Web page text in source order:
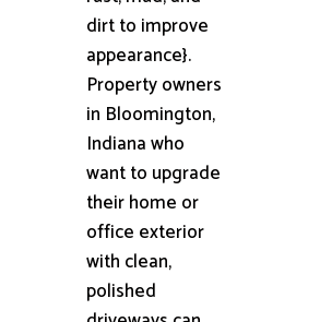
dirt to improve
appearance}.
Property owners
in Bloomington,
Indiana who
want to upgrade
their home or
office exterior
with clean,
polished